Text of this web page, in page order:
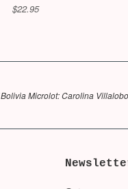
$22.95
Bolivia Microlot: Carolina